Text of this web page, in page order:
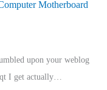
Motherboard
upon your weblog
I get actually…